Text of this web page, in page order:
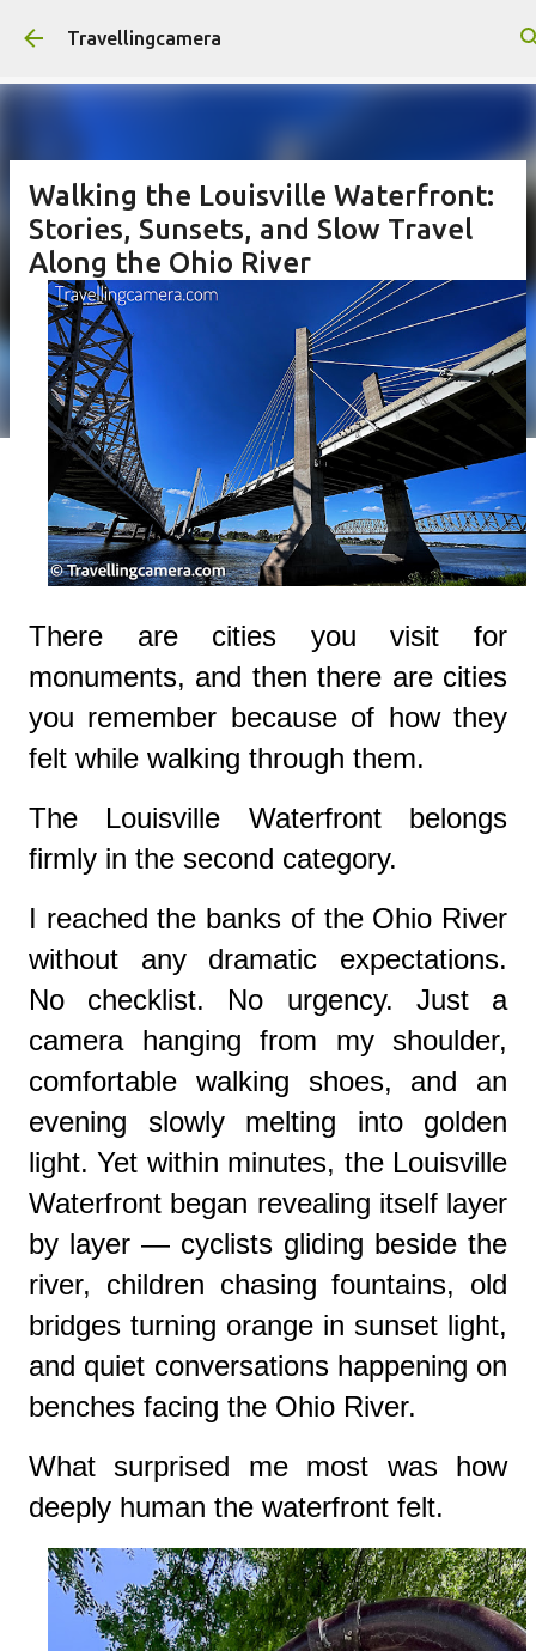
Skip to main content
Travellingcamera
Walking the Louisville Waterfront:
Stories, Sunsets, and Slow Travel
Along the Ohio River
There are cities you visit for
monuments, and then there are cities
you remember because of how they
felt while walking through them.
The Louisville Waterfront belongs
firmly in the second category.
I reached the banks of the Ohio River
without any dramatic expectations.
No checklist. No urgency. Just a
camera hanging from my shoulder,
comfortable walking shoes, and an
evening slowly melting into golden
light. Yet within minutes, the Louisville
Waterfront began revealing itself layer
by layer — cyclists gliding beside the
river, children chasing fountains, old
bridges turning orange in sunset light,
and quiet conversations happening on
benches facing the Ohio River.
What surprised me most was how
deeply human the waterfront felt.